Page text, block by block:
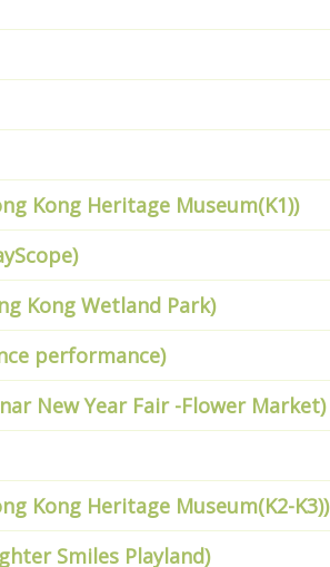
Kong Heritage Museum(K1))
Kong Wetland Park)
performance)
New Year Fair -Flower Market)
Kong Heritage Museum(K2-K3))
Smiles Playland)